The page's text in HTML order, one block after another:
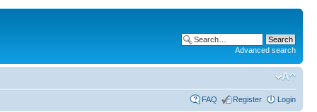
Advanced search
FAQ Register Login